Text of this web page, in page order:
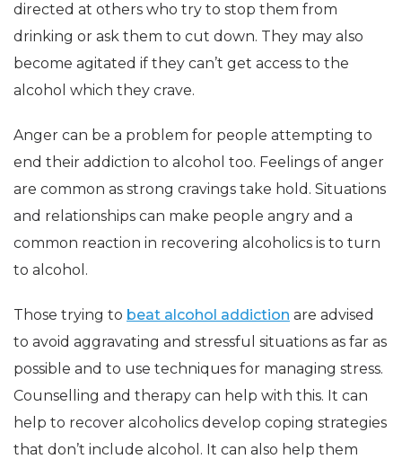
directed at others who try to stop them from
drinking or ask them to cut down. They may also
become agitated if they can’t get access to the
alcohol which they crave.
Anger can be a problem for people attempting to
end their addiction to alcohol too. Feelings of anger
are common as strong cravings take hold. Situations
and relationships can make people angry and a
common reaction in recovering alcoholics is to turn
to alcohol.
Those trying to beat alcohol addiction are advised
to avoid aggravating and stressful situations as far as
possible and to use techniques for managing stress.
Counselling and therapy can help with this. It can
help to recover alcoholics develop coping strategies
that don’t include alcohol. It can also help them